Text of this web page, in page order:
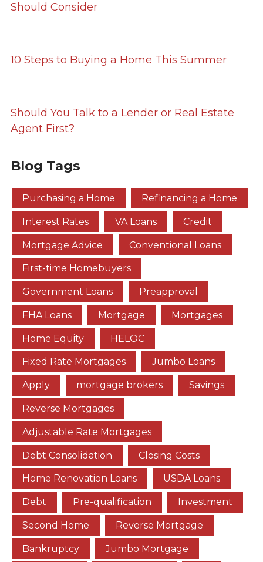
Should Consider
10 Steps to Buying a Home This Summer
Should You Talk to a Lender or Real Estate
Agent First?
Blog Tags
Purchasing a Home Refinancing a Home
Interest Rates VA Loans Credit
Mortgage Advice Conventional Loans
First-time Homebuyers
Government Loans Preapproval
FHA Loans Mortgage Mortgages
Home Equity HELOC
Fixed Rate Mortgages Jumbo Loans
Apply mortgage brokers Savings
Reverse Mortgages
Adjustable Rate Mortgages
Debt Consolidation Closing Costs
Home Renovation Loans USDA Loans
Debt Pre-qualification Investment
Second Home Reverse Mortgage
Bankruptcy Jumbo Mortgage